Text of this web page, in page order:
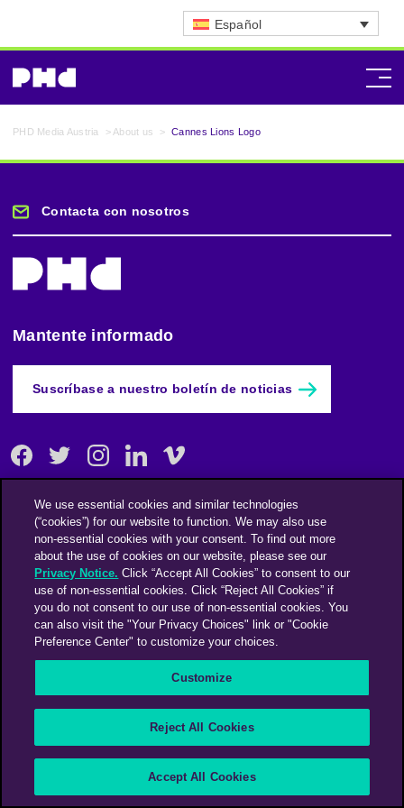
Español
PHD Media Austria > About us > Cannes Lions Logo
Contacta con nosotros
Mantente informado
Suscríbase a nuestro boletín de noticias
FacebookTwitter InstagramLinkedinVimeo
An Omnicom Media Company | Omnicom
Modern Slavery Statement
Supplier Code of Conduct
We use essential cookies and similar technologies
(“cookies”) for our website to function. We may also use
non-essential cookies with your consent. To find out more
about the use of cookies on our website, please see our
Privacy Notice. Click “Accept All Cookies” to consent to our
use of non-essential cookies. Click “Reject All Cookies” if
you do not consent to our use of non-essential cookies. You
can also visit the "Your Privacy Choices" link or "Cookie
Preference Center" to customize your choices.
Customize
Reject All Cookies
Accept All Cookies